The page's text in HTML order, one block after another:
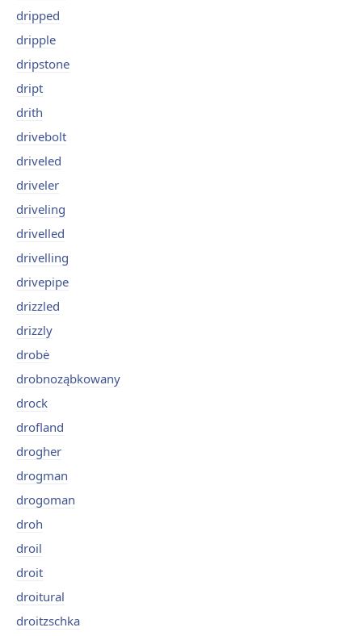
dripped
dripple
dripstone
dript
drith
drivebolt
driveled
driveler
driveling
drivelled
drivelling
drivepipe
drizzled
drizzly
drobė
drobnoząbkowany
drock
drofland
drogher
drogman
drogoman
droh
droil
droit
droitural
droitzschka